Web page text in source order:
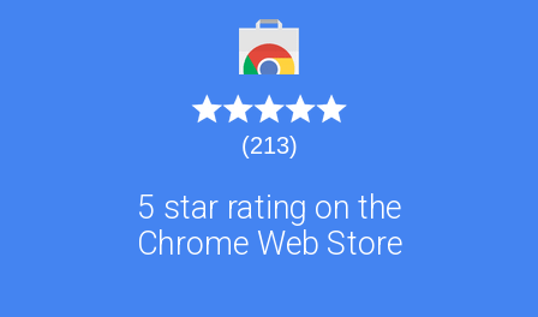
(213)
5 star rating on the
Chrome Web Store